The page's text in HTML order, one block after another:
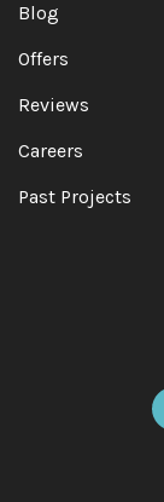
Blog
Offers
Reviews
Careers
Past Projects